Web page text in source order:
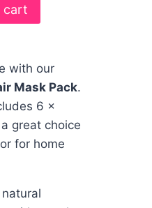
cart
with our
Mask Pack.
6 x
great choice
for home
natural